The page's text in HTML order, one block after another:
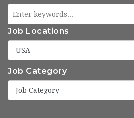
Job Locations
USA
Job Category
Job Category